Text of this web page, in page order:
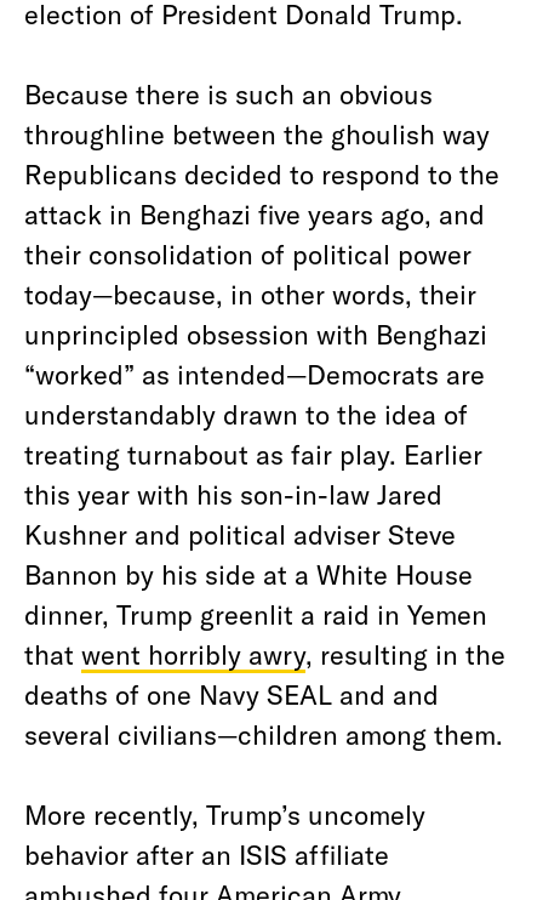
election of President Donald Trump.
Because there is such an obvious
throughline between the ghoulish way
Republicans decided to respond to the
attack in Benghazi five years ago, and
their consolidation of political power
today—because, in other words, their
unprincipled obsession with Benghazi
“worked” as intended—Democrats are
understandably drawn to the idea of
treating turnabout as fair play. Earlier
this year with his son-in-law Jared
Kushner and political adviser Steve
Bannon by his side at a White House
dinner, Trump greenlit a raid in Yemen
that went horribly awry, resulting in the
deaths of one Navy SEAL and and
several civilians—children among them.
More recently, Trump’s uncomely
behavior after an ISIS affiliate